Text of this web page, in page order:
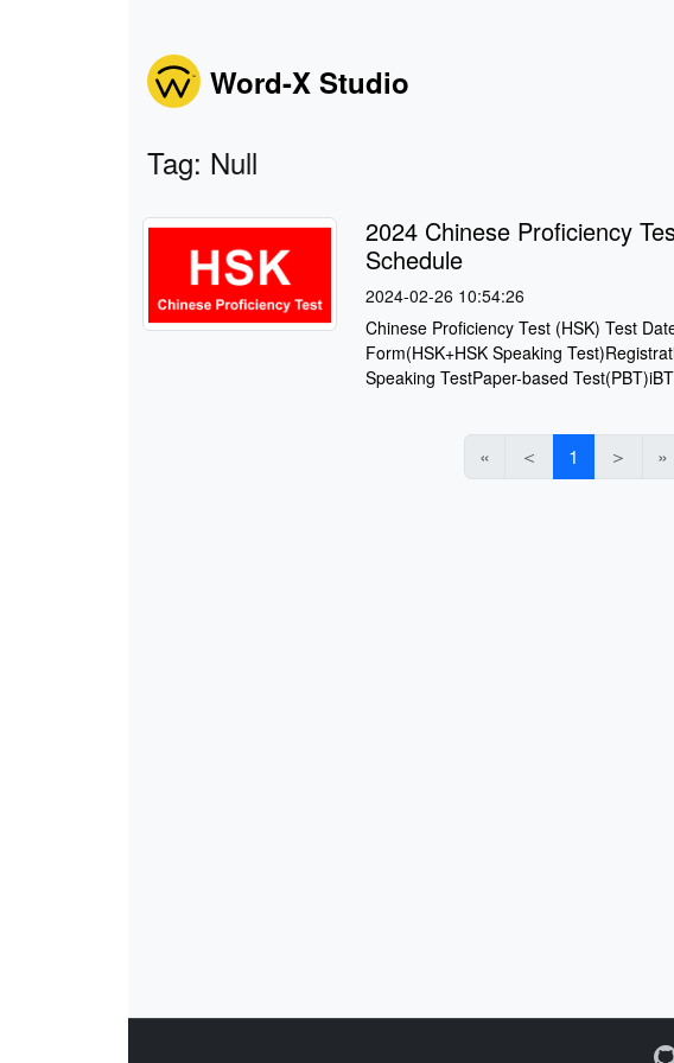
Word-X Studio
Tag: Null
2024 Chinese Proficiency
Schedule
2024-02-26 10:54:26
Chinese Proficiency Test (HSK) Test
Form(HSK+HSK Speaking
Speaking TestPaper-based
« ＜ 1 ＞ »